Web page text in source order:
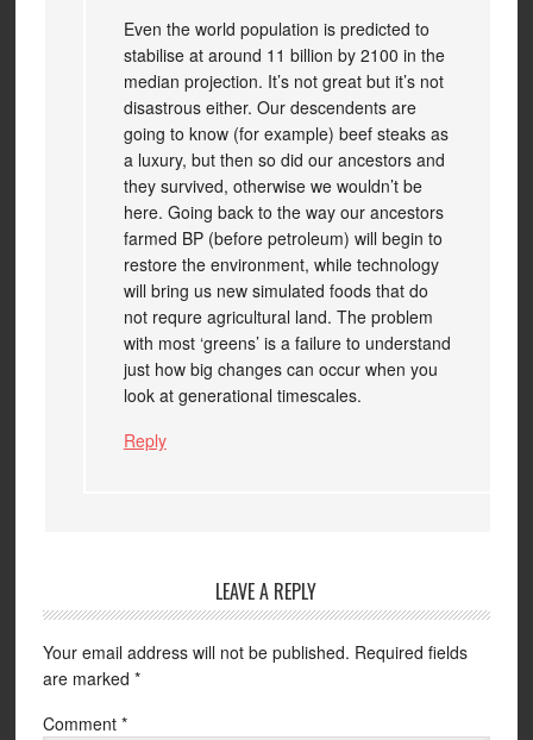
Even the world population is predicted to
stabilise at around 11 billion by 2100 in the
median projection. It’s not great but it’s not
disastrous either. Our descendents are
going to know (for example) beef steaks as
a luxury, but then so did our ancestors and
they survived, otherwise we wouldn’t be
here. Going back to the way our ancestors
farmed BP (before petroleum) will begin to
restore the environment, while technology
will bring us new simulated foods that do
not requre agricultural land. The problem
with most ‘greens’ is a failure to understand
just how big changes can occur when you
look at generational timescales.
Reply
LEAVE A REPLY
Your email address will not be published. Required fields
are marked *
Comment *